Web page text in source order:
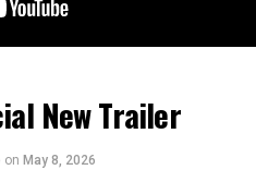
New Trailer
on May 8, 2026